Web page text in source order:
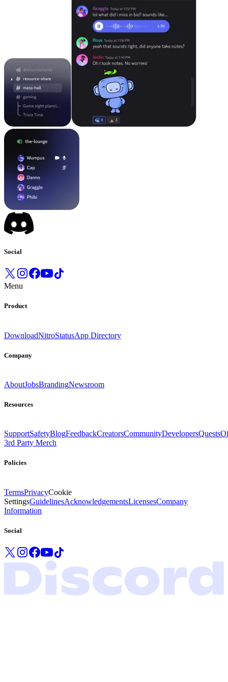
Social
Menu
Product
DownloadNitroStatusApp Directory
Company
AboutJobsBrandingNewsroom
Resources
SupportSafetyBlogFeedbackCreatorsCommunityDevelopersQuests
3rd Party Merch
Policies
TermsPrivacyCookie
SettingsGuidelinesAcknowledgementsLicensesCompany
Information
Social